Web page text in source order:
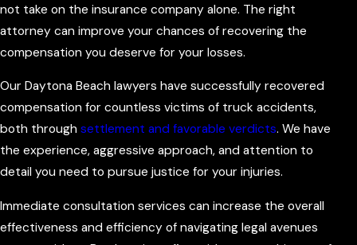
not take on the insurance company alone. The right
attorney can improve your chances of recovering the
compensation you deserve for your losses.
Our Daytona Beach lawyers have successfully recovered
compensation for countless victims of truck accidents,
both through settlement and favorable verdicts. We have
the experience, aggressive approach, and attention to
detail you need to pursue justice for your injuries.
Immediate consultation services can increase the overall
effectiveness and efficiency of navigating legal avenues